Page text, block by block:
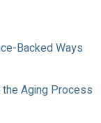
Backed Ways
Aging Process